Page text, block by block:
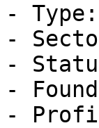
- Type:
-
-
-
-